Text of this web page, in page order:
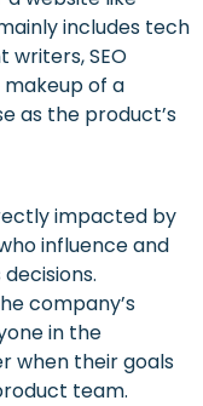
includes tech
SEO
of a
as the product’s
impacted by
influence and
company’s
in the
when their goals
team.